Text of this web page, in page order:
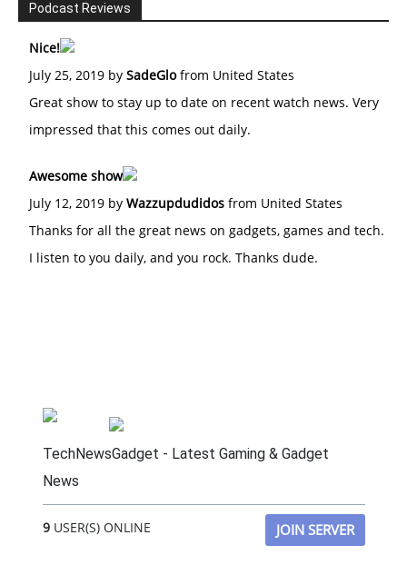
Podcast Reviews
Nice!
July 25, 2019 by SadeGlofrom United States
Great show to stay up to date on recent watch news. Very
impressed that this comes out daily.
Awesome show
July 12, 2019 by Wazzupdudidos from United States
Thanks for all the great news on gadgets, games and tech.
I listen to you daily, and you rock. Thanks dude.
TechNewsGadget - Latest Gaming & Gadget
News
9USER(S) ONLINE JOIN SERVER